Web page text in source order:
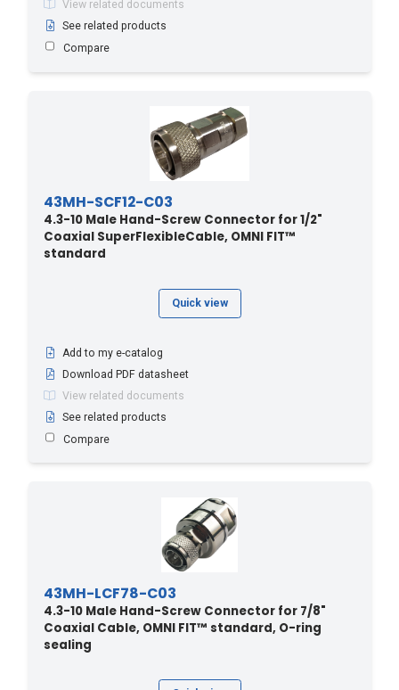
View related documents
See related products
Compare
43MH-SCF12-C03
4.3-10 Male Hand-Screw Connector for 1/2"
Coaxial SuperFlexibleCable, OMNI FIT™
standard
Quick view
Add to my e-catalog
Download PDF datasheet
View related documents
See related products
Compare
43MH-LCF78-C03
4.3-10 Male Hand-Screw Connector for 7/8"
Coaxial Cable, OMNI FIT™ standard, O-ring
sealing